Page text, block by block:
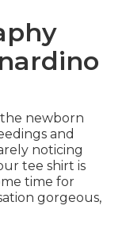
newborn
and
noticing
tee shirt is
time for
gorgeous,